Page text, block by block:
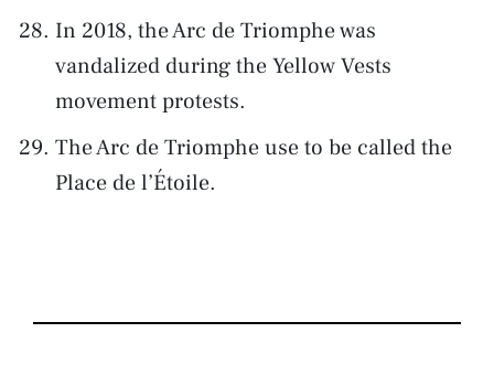
In 2018, the Arc de Triomphe was
vandalized during the Yellow Vests
movement protests.
The Arc de Triomphe use to be called the
Place de l’Étoile.